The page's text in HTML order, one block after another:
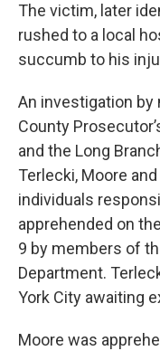
The victim, later
rushed to a local
succumb to his
An investigation
County
and the Long
Terlecki, Moore
individuals
apprehended on
9 by members of
Department.
York City awaiting
Moore was